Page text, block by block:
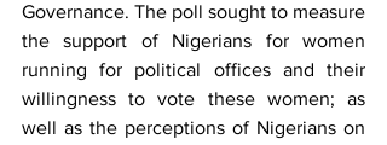
Governance. The poll sought to measure
the support of Nigerians for women
running for political offices and their
willingness to vote these women; as
well as the perceptions of Nigerians on